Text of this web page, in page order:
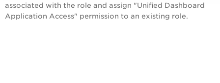
associated with the role and assign "Unified Dashboard
Application Access" permission to an existing role.